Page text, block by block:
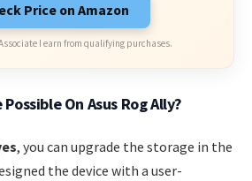
Price on Amazon
I earn from qualifying purchases.
On Asus Rog Ally?
, you can upgrade the storage in the
the device with a user-